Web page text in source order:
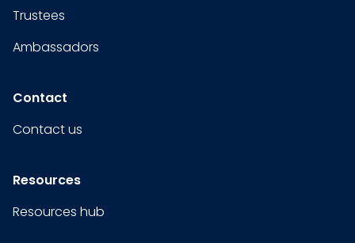
Trustees
Ambassadors
Contact
Contact us
Resources
Resources hub